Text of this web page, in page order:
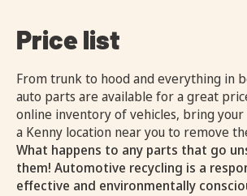
Price list
From trunk to hood and everything in
auto parts are available for a great
online inventory of vehicles, bring
a Kenny location near you to remove
What happens to any parts that go
them! Automotive recycling is a
effective and environmentally